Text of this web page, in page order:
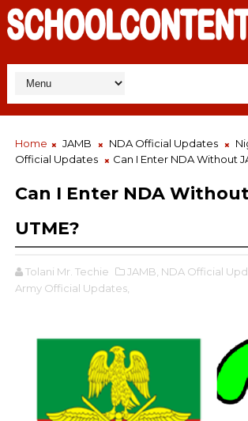
Home JAMB NDA Official Updates
Official Updates
Can I Enter NDA Without
Can I Enter NDA
UTME?
Tolani Mr. Techie JAMB, NDA Official
Army Official Updates,